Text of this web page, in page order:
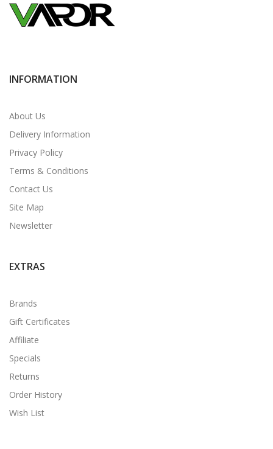
INFORMATION
About Us
Delivery Information
Privacy Policy
Terms & Conditions
Contact Us
Site Map
Newsletter
EXTRAS
Brands
Gift Certificates
Affiliate
Specials
Returns
Order History
Wish List